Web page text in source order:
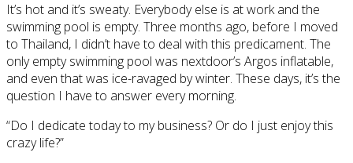
It’s hot and it’s sweaty. Everybody else is at work and the
swimming pool is empty. Three months ago, before I moved
to Thailand, I didn’t have to deal with this predicament. The
only empty swimming pool was nextdoor’s Argos inflatable,
and even that was ice-ravaged by winter. These days, it’s the
question I have to answer every morning.
“Do I dedicate today to my business? Or do I just enjoy this
crazy life?”